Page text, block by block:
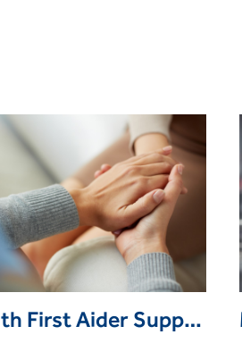
Mental Health First Aider Support Session